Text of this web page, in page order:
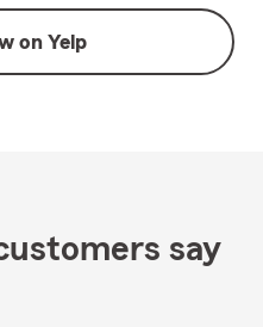
on Yelp
say